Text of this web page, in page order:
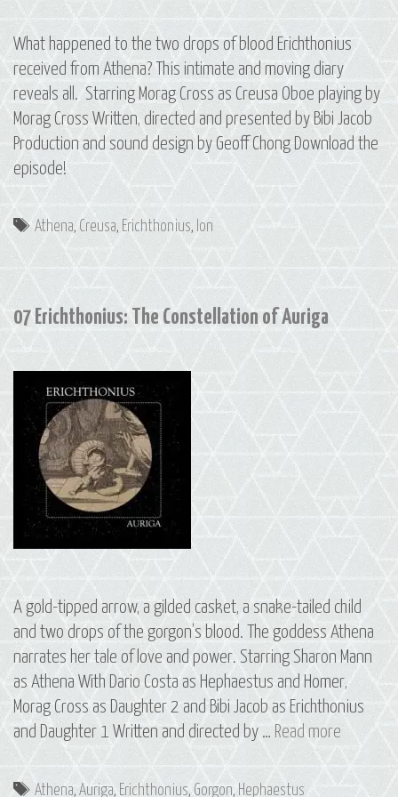
What happened to the two drops of blood Erichthonius
received from Athena? This intimate and moving diary
reveals all. Starring Morag Cross as Creusa Oboe playing by
Morag Cross Written, directed and presented by Bibi Jacob
Production and sound design by Geoff Chong Download the
episode!
Tags
Athena, Creusa, Erichthonius, Ion
07 Erichthonius: The Constellation of Auriga
A gold-tipped arrow, a gilded casket, a snake-tailed child
and two drops of the gorgon’s blood. The goddess Athena
narrates her tale of love and power. Starring Sharon Mann
as Athena With Dario Costa as Hephaestus and Homer,
Morag Cross as Daughter 2 and Bibi Jacob as Erichthonius
and Daughter 1 Written and directed by … Read more
The
Tags
Athena,Auriga, Erichthonius,Gorgon, Hephaestus